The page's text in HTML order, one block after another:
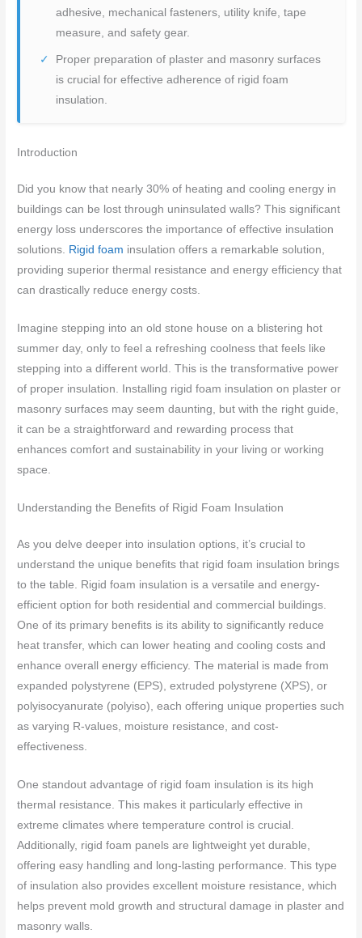
adhesive, mechanical fasteners, utility knife, tape
measure, and safety gear.
Proper preparation of plaster and masonry surfaces
is crucial for effective adherence of rigid foam
insulation.
Introduction
Did you know that nearly 30% of heating and cooling energy in
buildings can be lost through uninsulated walls? This significant
energy loss underscores the importance of effective insulation
solutions. Rigid foam insulation offers a remarkable solution,
providing superior thermal resistance and energy efficiency that
can drastically reduce energy costs.
Imagine stepping into an old stone house on a blistering hot
summer day, only to feel a refreshing coolness that feels like
stepping into a different world. This is the transformative power
of proper insulation. Installing rigid foam insulation on plaster or
masonry surfaces may seem daunting, but with the right guide,
it can be a straightforward and rewarding process that
enhances comfort and sustainability in your living or working
space.
Understanding the Benefits of Rigid Foam Insulation
As you delve deeper into insulation options, it’s crucial to
understand the unique benefits that rigid foam insulation brings
to the table. Rigid foam insulation is a versatile and energy-
efficient option for both residential and commercial buildings.
One of its primary benefits is its ability to significantly reduce
heat transfer, which can lower heating and cooling costs and
enhance overall energy efficiency. The material is made from
expanded polystyrene (EPS), extruded polystyrene (XPS), or
polyisocyanurate (polyiso), each offering unique properties such
as varying R-values, moisture resistance, and cost-
effectiveness.
One standout advantage of rigid foam insulation is its high
thermal resistance. This makes it particularly effective in
extreme climates where temperature control is crucial.
Additionally, rigid foam panels are lightweight yet durable,
offering easy handling and long-lasting performance. This type
of insulation also provides excellent moisture resistance, which
helps prevent mold growth and structural damage in plaster and
masonry walls.